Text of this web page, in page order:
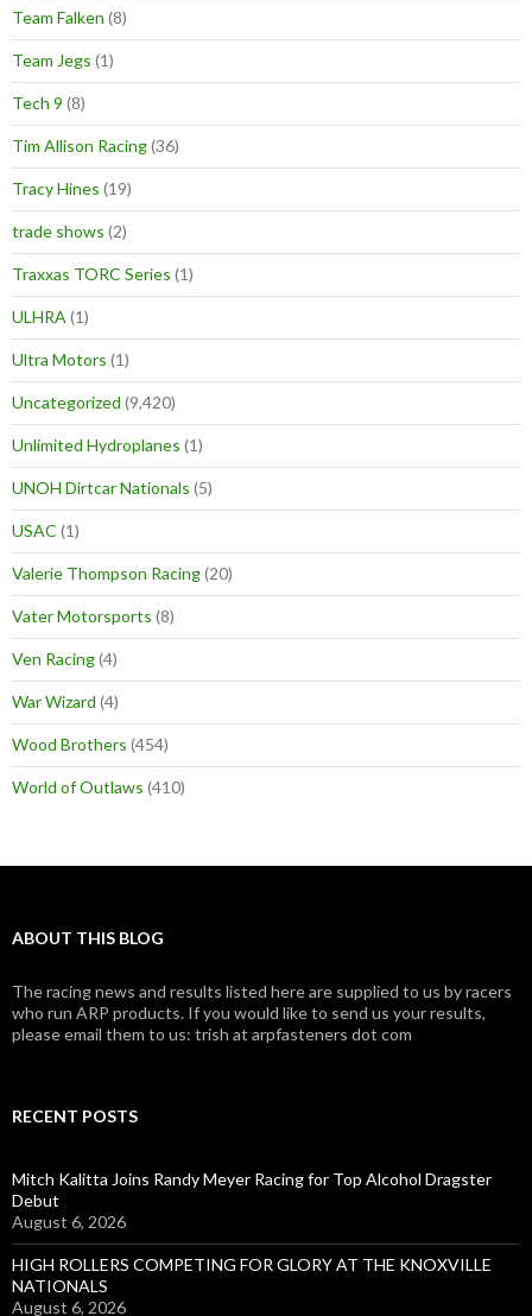
Team Falken (8)
Team Jegs (1)
Tech 9 (8)
Tim Allison Racing(36)
Tracy Hines (19)
trade shows (2)
Traxxas TORC Series (1)
ULHRA (1)
Ultra Motors (1)
Uncategorized (9,420)
Unlimited Hydroplanes (1)
UNOH Dirtcar Nationals (5)
USAC (1)
Valerie Thompson Racing(20)
Vater Motorsports (8)
Ven Racing(4)
War Wizard (4)
Wood Brothers (454)
World of Outlaws (410)
ABOUT THIS BLOG
The racing news and results listed here are supplied to us by racers
who run ARP products. If you would like to send us your results,
please email them to us: trish at arpfasteners dot com
RECENT POSTS
Mitch Kalitta Joins Randy Meyer Racing for Top Alcohol Dragster
Debut
August 6, 2026
HIGH ROLLERS COMPETING FOR GLORY AT THE KNOXVILLE
NATIONALS
August 6, 2026